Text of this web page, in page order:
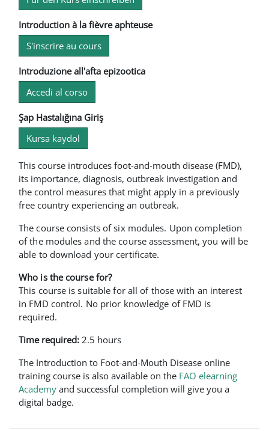
Introduction à la fièvre aphteuse
S'inscrire au cours
Introduzione all'afta epizootica
Accedi al corso
Şap Hastalığına Giriş
Kursa kaydol
This course introduces foot-and-mouth disease (FMD),
its importance, diagnosis, outbreak investigation and
the control measures that might apply in a previously
free country experiencing an outbreak.
The course consists of six modules. Upon completion
of the modules and the course assessment, you will be
able to download your certificate.
Who is the course for?
This course is suitable for all of those with an interest
in FMD control. No prior knowledge of FMD is
required.
Time required: 2.5 hours
The Introduction to Foot-and-Mouth Disease online
training course is also available on the FAO elearning
Academy and successful completion will give you a
digital badge.